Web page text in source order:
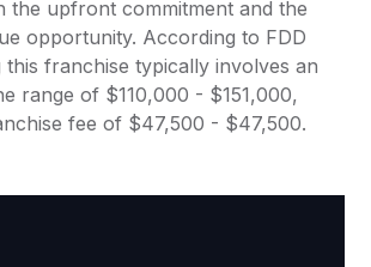
the upfront commitment and the
opportunity. According to FDD
this franchise typically involves an
range of $110,000 - $151,000,
fee of $47,500 - $47,500.